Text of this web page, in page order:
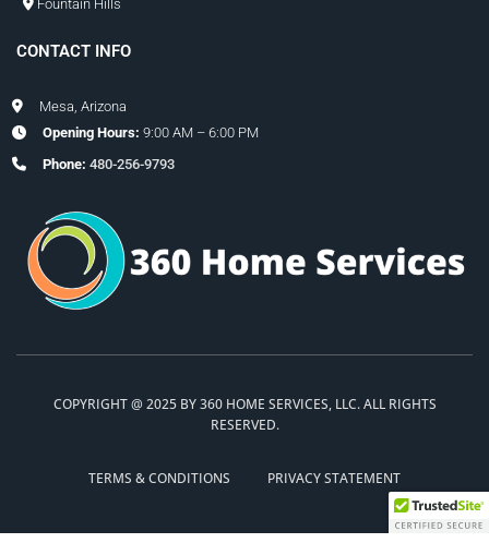
Fountain Hills
CONTACT INFO
Mesa, Arizona
Opening Hours: 9:00 AM – 6:00 PM
Phone: 480-256-9793
COPYRIGHT @ 2025 BY 360 HOME SERVICES, LLC. ALL RIGHTS
RESERVED.
TERMS & CONDITIONS PRIVACY STATEMENT